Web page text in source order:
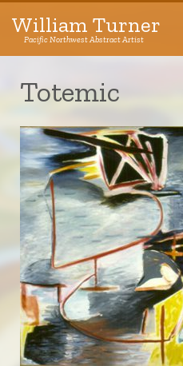
Pacific Northwest Abstract Artist
Exhibitions
About The Artist
Journal
Contact
William Turner
Pacific Northwest Abstract Artist
Totemic